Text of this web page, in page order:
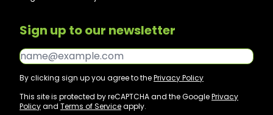
Sign up to our newsletter
Email*
By clicking sign up you agree to thePrivacy Policy
This site is protected by reCAPTCHA and the GooglePrivacy
Policyand Terms of Serviceapply.